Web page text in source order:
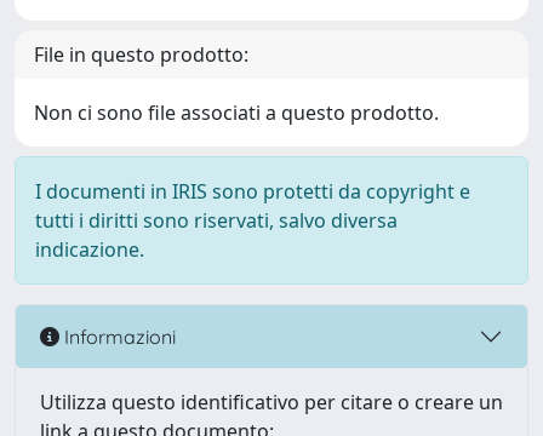
File in questo prodotto:
Non ci sono file associati a questo prodotto.
I documenti in IRIS sono protetti da copyright e
tutti i diritti sono riservati, salvo diversa
indicazione.
Informazioni
Utilizza questo identificativo per citare o creare un